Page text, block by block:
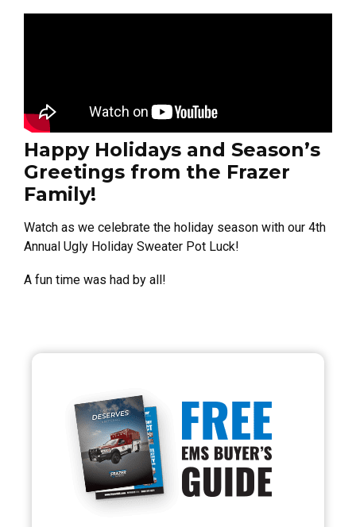
Happy Holidays and Season’s
Greetings from the Frazer
Family!
Watch as we celebrate the holiday season with our 4th
Annual Ugly Holiday Sweater Pot Luck!
A fun time was had by all!